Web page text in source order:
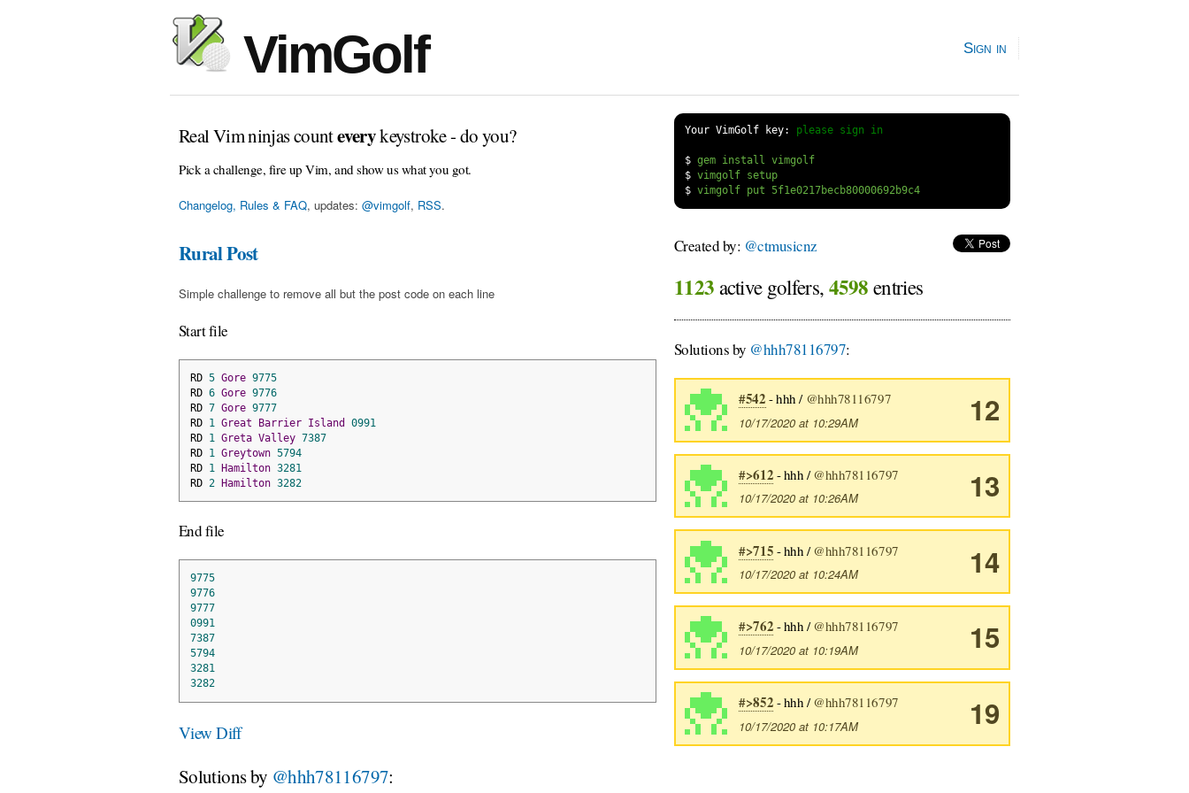
VimGolf Sign in
Real Vim ninjas counteverykeystroke - do you?
Pick a challenge, fire up Vim, and show us what you got.
Changelog, Rules & FAQ, updates: @vimgolf, RSS.
Your VimGolf key: please sign in
$
gem install vimgolf
$
vimgolf setup
$
vimgolf put 5f1e0217becb80000692b9c4
Rural Post
Simple challenge to remove all but the post code on each line
Start file
RD 5 Gore 9775
RD 6 Gore 9776
RD 7 Gore 9777
RD 1 Great Barrier Island
0991
RD 1 Greta Valley 7387
RD 1 Greytown 5794
RD 1 Hamilton 3281
RD 2 Hamilton 3282
End file
9775
9776
9777
0991
7387
5794
3281
3282
View Diff
Solutions by @hhh78116797:
Created by: @ctmusicnz
1123 active golfers, 4598 entries
Solutions by @hhh78116797:
12
#542 - hhh / @hhh78116797
10/17/2020 at 10:29AM
13
#>612 - hhh /@hhh78116797
10/17/2020 at 10:26AM
14
#>715 - hhh /@hhh78116797
10/17/2020 at 10:24AM
15
#>762 - hhh /@hhh78116797
10/17/2020 at 10:19AM
19
#>852 - hhh /@hhh78116797
10/17/2020 at 10:17AM